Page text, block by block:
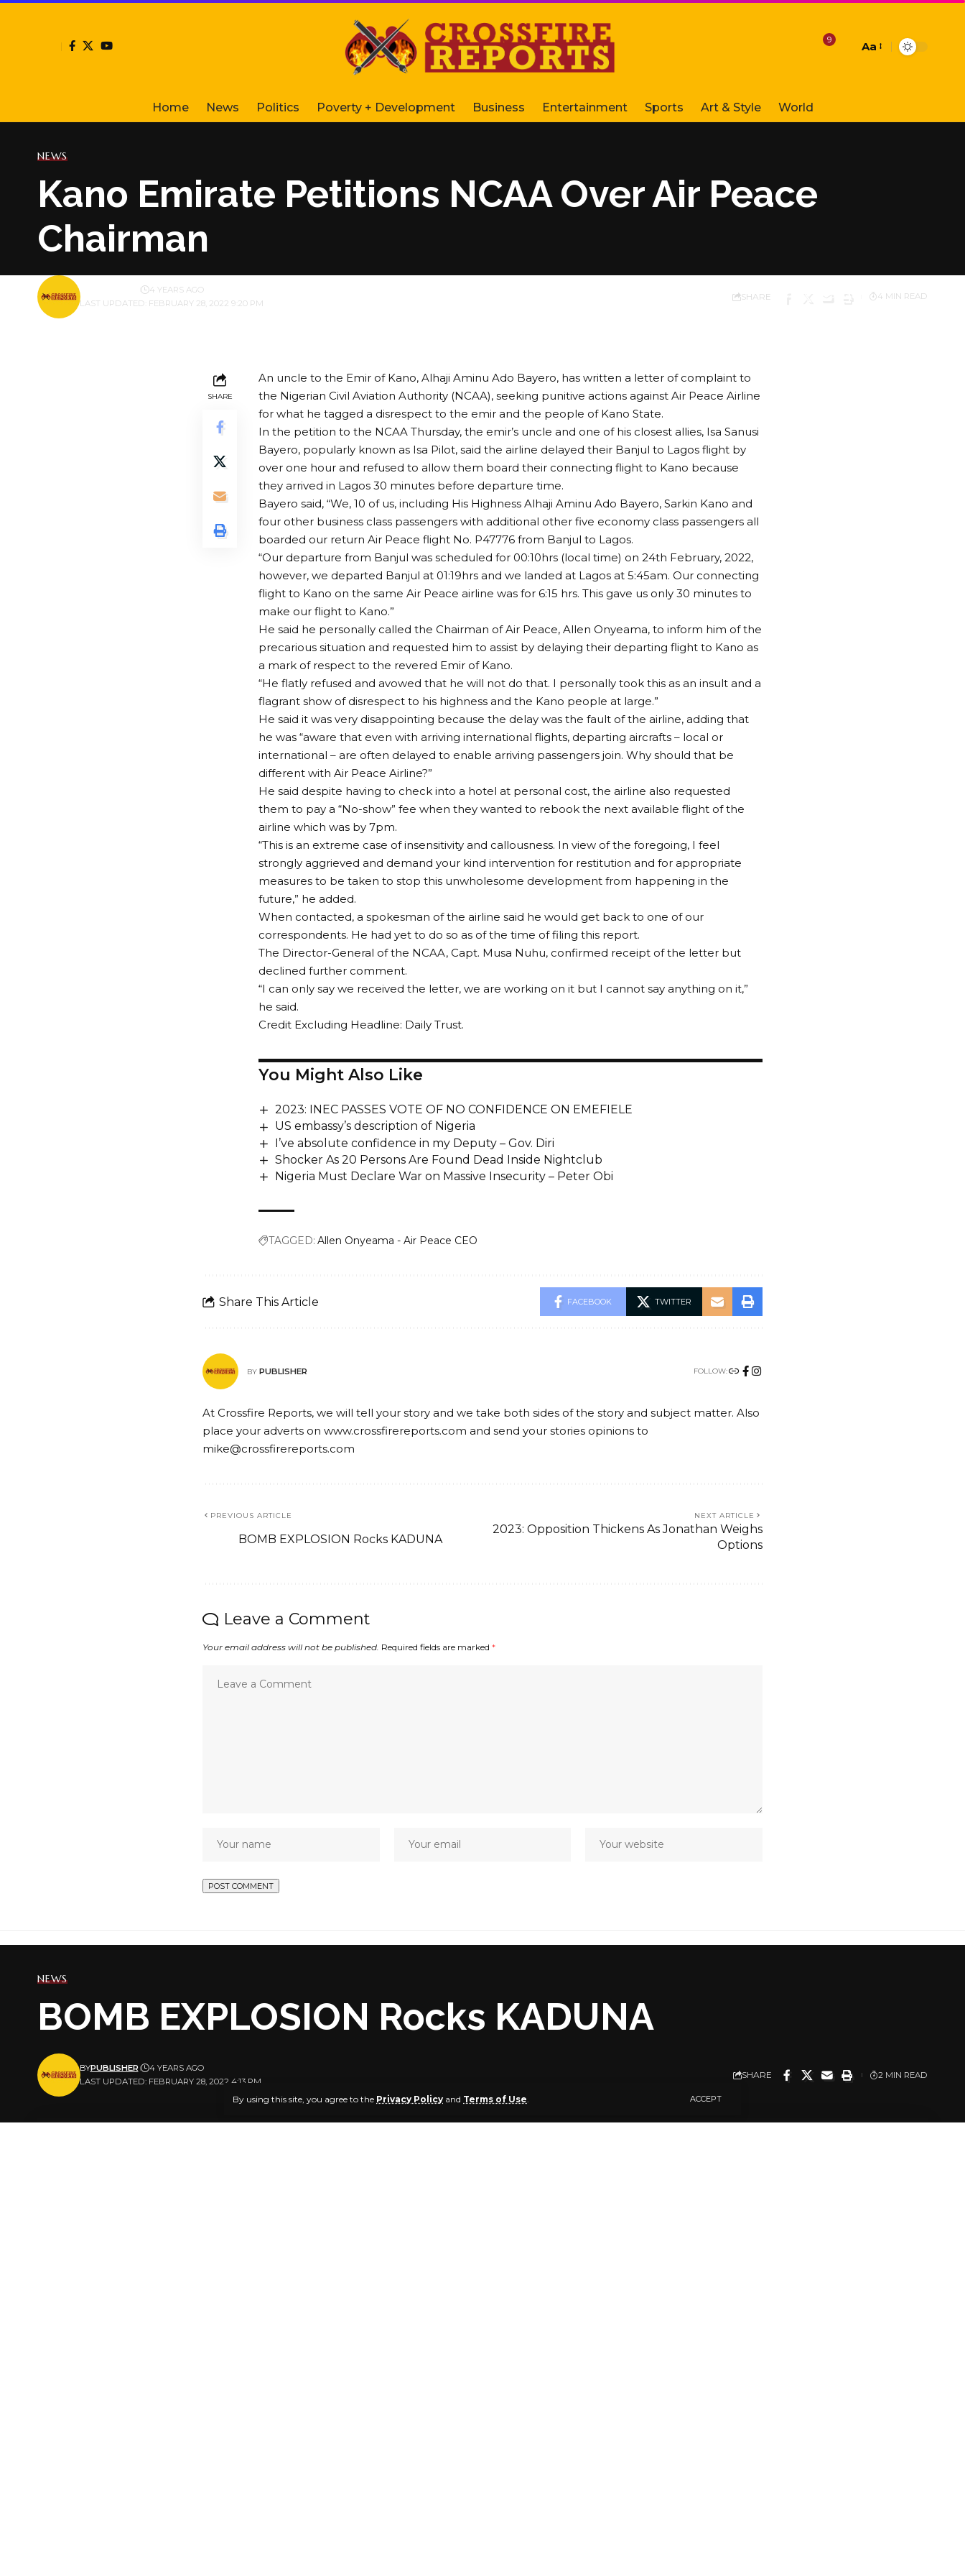
By using this site, you agree to the Privacy Policy and Terms of Use ACCEPT
9
Font
Aa
Home News Politics Poverty + Development Business Entertainment Sports Art & Style World
NEWS
Kano Emirate Petitions NCAA Over Air Peace
Chairman
LAST UPDATED: FEBRUARY 28, 2022 9:20 PM
BY 4 YEARS AGO
SHARE 4 MIN READ
SHARE
An uncle to the Emir of Kano, Alhaji Aminu Ado Bayero, has written a letter of complaint to
the Nigerian Civil Aviation Authority (NCAA), seeking punitive actions against Air Peace Airline
for what he tagged a disrespect to the emir and the people of Kano State.
In the petition to the NCAA Thursday, the emir’s uncle and one of his closest allies, Isa Sanusi
Bayero, popularly known as Isa Pilot, said the airline delayed their Banjul to Lagos flight by
over one hour and refused to allow them board their connecting flight to Kano because
they arrived in Lagos 30 minutes before departure time.
Bayero said, “We, 10 of us, including His Highness Alhaji Aminu Ado Bayero, Sarkin Kano and
four other business class passengers with additional other five economy class passengers all
boarded our return Air Peace flight No. P47776 from Banjul to Lagos.
“Our departure from Banjul was scheduled for 00:10hrs (local time) on 24th February, 2022,
however, we departed Banjul at 01:19hrs and we landed at Lagos at 5:45am. Our connecting
flight to Kano on the same Air Peace airline was for 6:15 hrs. This gave us only 30 minutes to
make our flight to Kano.”
He said he personally called the Chairman of Air Peace, Allen Onyeama, to inform him of the
precarious situation and requested him to assist by delaying their departing flight to Kano as
a mark of respect to the revered Emir of Kano.
“He flatly refused and avowed that he will not do that. I personally took this as an insult and a
flagrant show of disrespect to his highness and the Kano people at large.”
He said it was very disappointing because the delay was the fault of the airline, adding that
he was “aware that even with arriving international flights, departing aircrafts – local or
international – are often delayed to enable arriving passengers join. Why should that be
different with Air Peace Airline?”
He said despite having to check into a hotel at personal cost, the airline also requested
them to pay a “No-show” fee when they wanted to rebook the next available flight of the
airline which was by 7pm.
“This is an extreme case of insensitivity and callousness. In view of the foregoing, I feel
strongly aggrieved and demand your kind intervention for restitution and for appropriate
measures to be taken to stop this unwholesome development from happening in the
future,” he added.
When contacted, a spokesman of the airline said he would get back to one of our
correspondents. He had yet to do so as of the time of filing this report.
The Director-General of the NCAA, Capt. Musa Nuhu, confirmed receipt of the letter but
declined further comment.
“I can only say we received the letter, we are working on it but I cannot say anything on it,”
he said.
Credit Excluding Headline: Daily Trust.
You Might Also Like
2023: INEC PASSES VOTE OF NO CONFIDENCE ON EMEFIELE
US embassy’s description of Nigeria
I’ve absolute confidence in my Deputy – Gov. Diri
Shocker As 20 Persons Are Found Dead Inside Nightclub
Nigeria Must Declare War on Massive Insecurity – Peter Obi
TAGGED: Allen Onyeama - Air Peace CEO
Share This Article FACEBOOK TWITTER
BY PUBLISHER FOLLOW:
At Crossfire Reports, we will tell your story and we take both sides of the story and subject matter. Also
place your adverts on www.crossfirereports.com and send your stories opinions to
mike@crossfirereports.com
PREVIOUS ARTICLE
BOMB EXPLOSION Rocks KADUNA
NEXT ARTICLE
2023: Opposition Thickens As Jonathan Weighs
Options
Leave a Comment
Your email address will not be published. Required fields are marked *
NEWS
BOMB EXPLOSION Rocks KADUNA
LAST UPDATED: FEBRUARY 28, 2022 4:13 PM
BYPUBLISHER 4 YEARS AGO
SHARE 2 MIN READ